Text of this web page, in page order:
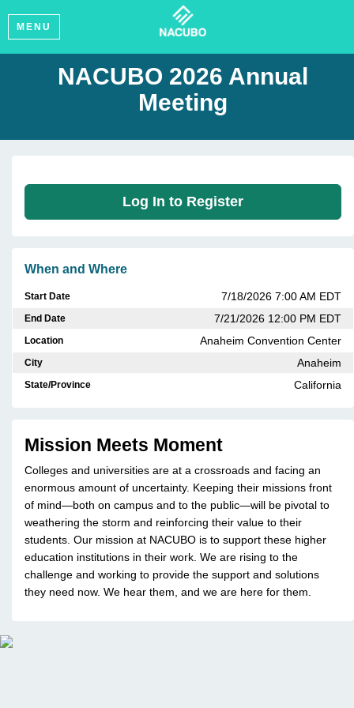
MENU
NACUBO 2026 Annual
Meeting
Log In to Register
When and Where
Start Date 7/18/2026 7:00 AM EDT
End Date 7/21/2026 12:00 PM EDT
Location Anaheim Convention Center
City Anaheim
State/Province California
Mission Meets Moment
Colleges and universities are at a crossroads and facing an
enormous amount of uncertainty. Keeping their missions front
of mind—both on campus and to the public—will be pivotal to
weathering the storm and reinforcing their value to their
students. Our mission at NACUBO is to support these higher
education institutions in their work. We are rising to the
challenge and working to provide the support and solutions
they need now. We hear them, and we are here for them.